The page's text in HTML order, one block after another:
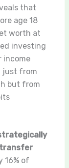
that
age 18
worth at
investing
income
just from
but from
16% of